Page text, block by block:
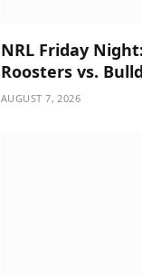
NRL Friday
Roosters vs.
AUGUST 7, 2026